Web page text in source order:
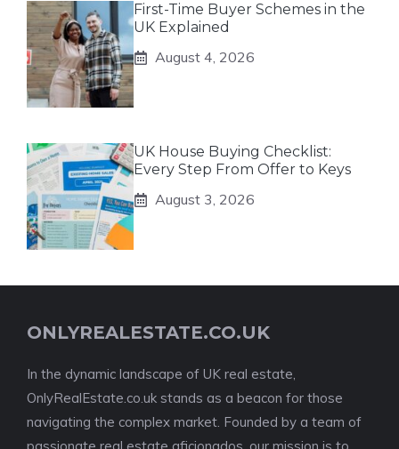
First-Time Buyer Schemes in the
UK Explained
August 4, 2026
UK House Buying Checklist:
Every Step From Offer to Keys
August 3, 2026
ONLYREALESTATE.CO.UK
In the dynamic landscape of UK real estate,
OnlyRealEstate.co.uk stands as a beacon for those
navigating the complex market. Founded by a team of